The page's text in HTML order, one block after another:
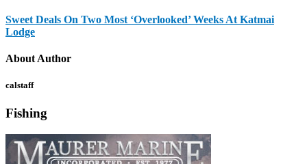
Sweet Deals On Two Most ‘Overlooked’ Weeks At Katmai
Lodge
About Author
calstaff
Fishing